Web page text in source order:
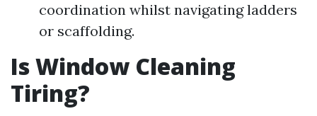
coordination whilst navigating ladders
or scaffolding.
Is Window Cleaning
Tiring?